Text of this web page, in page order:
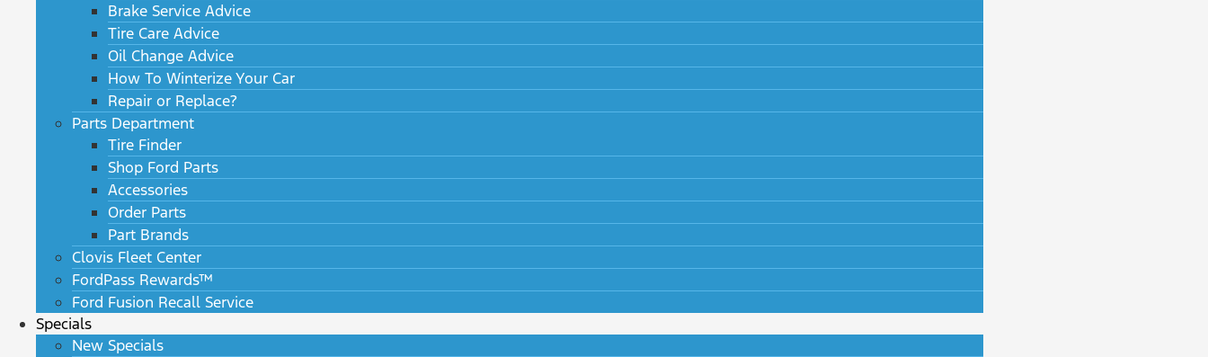
Brake Service Advice
Tire Care Advice
Oil Change Advice
How To Winterize Your Car
Repair or Replace?
Parts Department
Tire Finder
Shop Ford Parts
Accessories
Order Parts
Part Brands
Clovis Fleet Center
FordPass Rewards™
Ford Fusion Recall Service
Specials
New Specials